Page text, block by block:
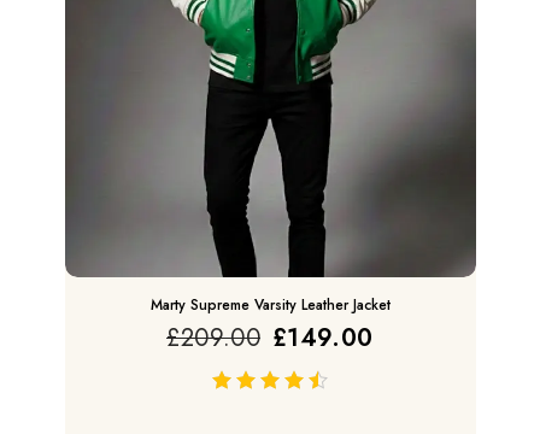
Marty Supreme Varsity Leather Jacket
£209.00 £149.00